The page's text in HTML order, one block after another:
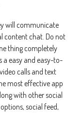
will communicate
content chat. Do not
thing completely
a easy and easy-to-
calls and text
most effective app
with other social
social feed,